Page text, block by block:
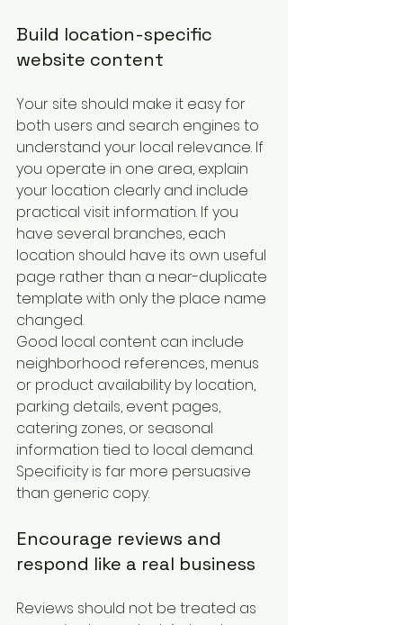
Build location-specific
website content
Your site should make it easy for
both users and search engines to
understand your local relevance. If
you operate in one area, explain
your location clearly and include
practical visit information. If you
have several branches, each
location should have its own useful
page rather than a near-duplicate
template with only the place name
changed.
Good local content can include
neighborhood references, menus
or product availability by location,
parking details, event pages,
catering zones, or seasonal
information tied to local demand.
Specificity is far more persuasive
than generic copy.
Encourage reviews and
respond like a real business
Reviews should not be treated as